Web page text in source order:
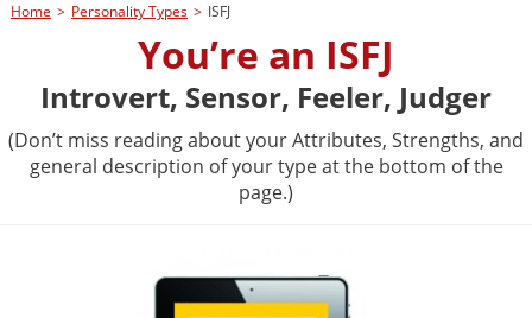
Home > Personality Types > ISFJ
You’re an ISFJ
Introvert, Sensor, Feeler, Judger
(Don’t miss reading about your Attributes, Strengths, and
general description of your type at the bottom of the
page.)